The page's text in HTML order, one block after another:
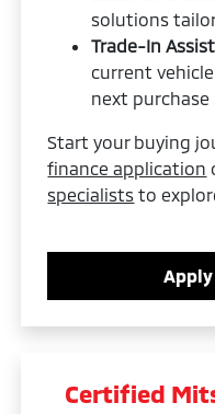
solutions
Trade-In
current
next purchase
Start your buying
finance application
specialists to
Certified